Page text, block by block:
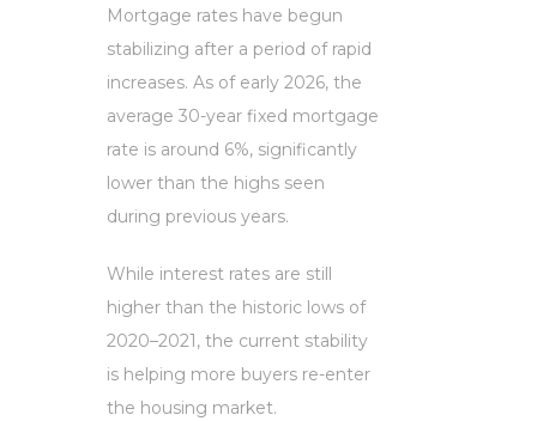
Mortgage rates have begun
stabilizing after a period of rapid
increases. As of early 2026, the
average 30-year fixed mortgage
rate is around 6%, significantly
lower than the highs seen
during previous years.
While interest rates are still
higher than the historic lows of
2020–2021, the current stability
is helping more buyers re-enter
the housing market.